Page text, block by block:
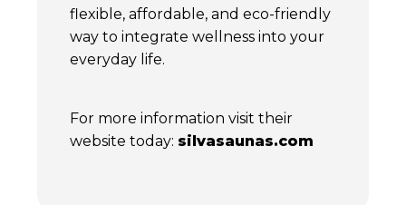
flexible, affordable, and eco-friendly
way to integrate wellness into your
everyday life.
For more information visit their
website today: silvasaunas.com